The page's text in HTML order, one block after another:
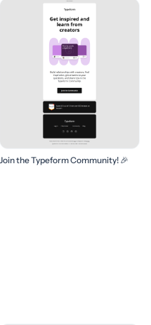
Join the Typeform Community! 🎉